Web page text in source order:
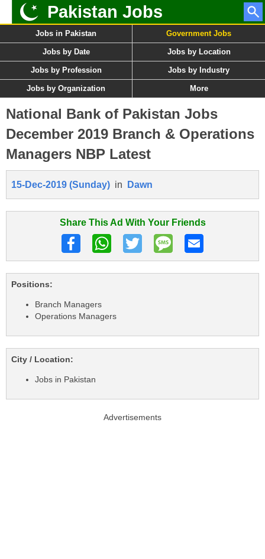
Pakistan Jobs
Jobs in Pakistan Government Jobs
Jobs by Date Jobs by Location
Jobs by Profession Jobs by Industry
Jobs by Organization More
National Bank of Pakistan Jobs
December 2019 Branch & Operations
Managers NBP Latest
15-Dec-2019 (Sunday) in Dawn
Share This Ad With Your Friends
Positions:
Branch Managers
Operations Managers
City / Location:
Jobs in Pakistan
Advertisements